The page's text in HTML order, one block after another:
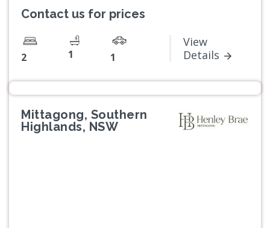
Contact us for prices
2 1 1
View
Details
Mittagong, Southern
Highlands, NSW